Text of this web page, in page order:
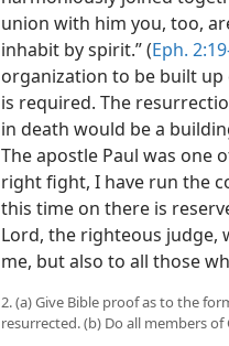
union with him you, too,
inhabit by spirit.” (Eph.
organization to be built
is required. The
in death would be a
The apostle Paul was one
right fight, I have run the
this time on there is
Lord, the righteous judge,
me, but also to all those
2. (a) Give Bible proof as to the
resurrected. (b) Do all members